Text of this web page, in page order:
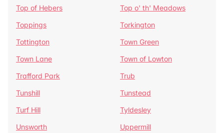
Top of Hebers
Top o' th' Meadows
Toppings
Torkington
Tottington
Town Green
Town Lane
Town of Lowton
Trafford Park
Trub
Tunshill
Tunstead
Turf Hill
Tyldesley
Unsworth
Uppermill